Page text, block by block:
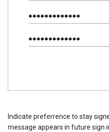
Indicate preferrence to stay
message appears in future sign